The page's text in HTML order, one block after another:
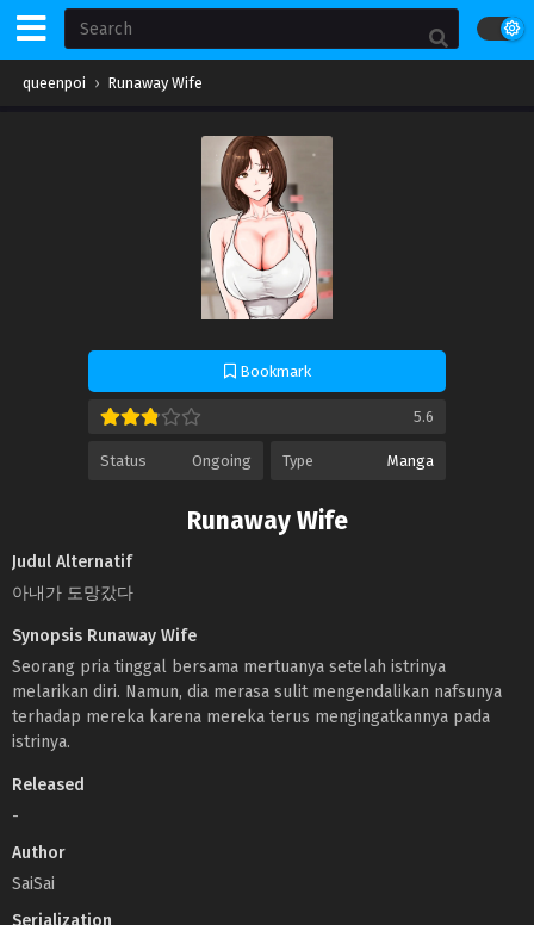
queenpoi › Runaway Wife
Bookmark
5.6
Status Ongoing Type Manga
Runaway Wife
Judul Alternatif
아내가 도망갔다
Synopsis Runaway Wife
Seorang pria tinggal bersama mertuanya setelah istrinya
melarikan diri. Namun, dia merasa sulit mengendalikan nafsunya
terhadap mereka karena mereka terus mengingatkannya pada
istrinya.
Released
-
Author
SaiSai
Serialization